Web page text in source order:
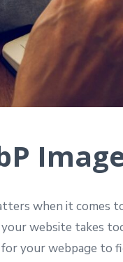
when it
website takes
your webpage